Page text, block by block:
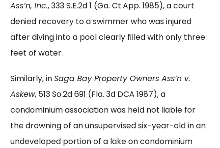
Ass’n, Inc., 333 S.E.2d 1 (Ga. Ct.App. 1985), a court
denied recovery to a swimmer who was injured
after diving into a pool clearly filled with only three
feet of water.
Similarly, inSaga Bay Property Owners Ass’n v.
Askew, 513 So.2d 691 (Fla. 3d DCA 1987), a
condominium association was held not liable for
the drowning of an unsupervised six-year-old in an
undeveloped portion of a lake on condominium